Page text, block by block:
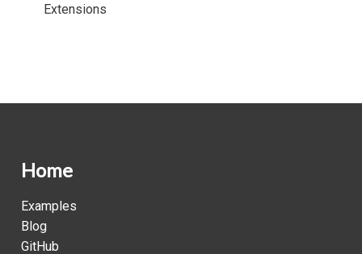
Extensions
Home
Examples
Blog
GitHub